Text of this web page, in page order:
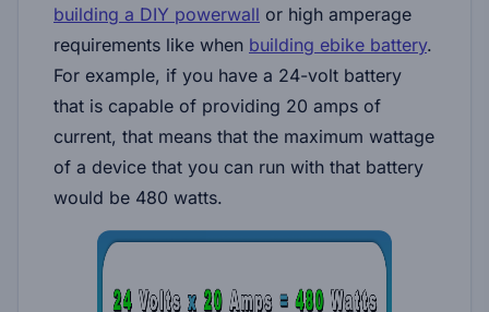
building a DIY powerwall or high amperage
requirements like when building ebike battery.
For example, if you have a 24-volt battery
that is capable of providing 20 amps of
current, that means that the maximum wattage
of a device that you can run with that battery
would be 480 watts.